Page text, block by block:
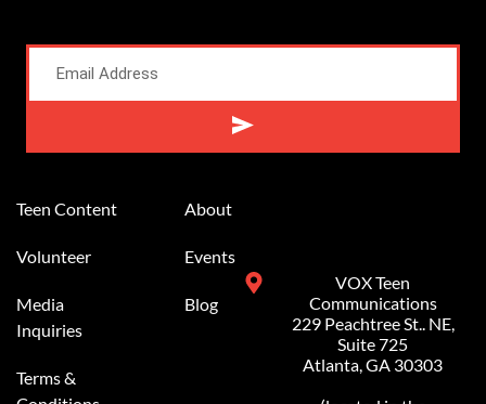
Teen Content
Volunteer
Media
Inquiries
Terms &
About
Events
Blog
VOX Teen
Communications
229 Peachtree St.. NE,
Suite 725
Atlanta, GA 30303